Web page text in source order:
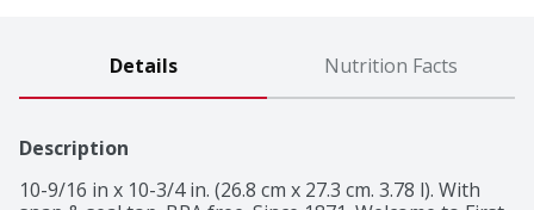
Details Nutrition Facts
Description
10-9/16 in x 10-3/4 in. (26.8 cm x 27.3 cm. 3.78 l). With